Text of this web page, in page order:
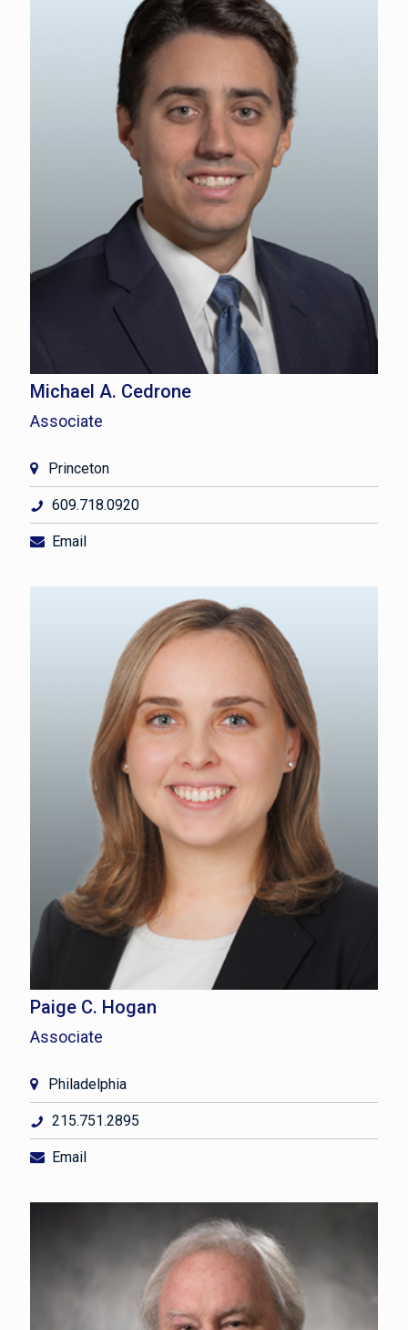
Michael A. Cedrone
Associate
Princeton
609.718.0920
Email
Paige C. Hogan
Associate
Philadelphia
215.751.2895
Email